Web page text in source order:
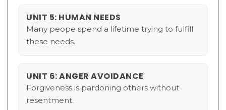
UNIT 5: HUMAN NEEDS
Many peope spend a lifetime trying to fulfill
these needs.
UNIT 6: ANGER AVOIDANCE
Forgiveness is pardoning others without
resentment.